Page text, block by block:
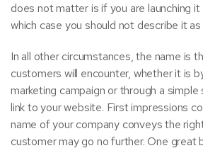
does not matter is if you are launching
which case you should not describe it as
In all other circumstances, the name is
customers will encounter, whether it is
marketing campaign or through a
link to your website. First impressions
name of your company conveys the
customer may go no further. One great